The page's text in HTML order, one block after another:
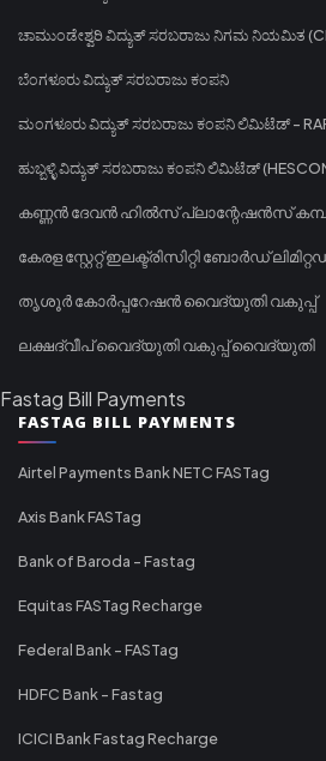
ಚಾಮುಂಡೇಶ್ವರಿ ವಿದ್ಯುತ್ ಸರಬರಾಜು ನಿಗಮ ನಿಯಮಿತ
ಬೆಂಗಳೂರು ವಿದ್ಯುತ್ ಸರಬರಾಜು ಕಂಪನಿ
ಮಂಗಳೂರು ವಿದ್ಯುತ್ ಸರಬರಾಜು ಕಂಪನಿ ಲಿಮಿಟೆಡ್ -
ಹುಬ್ಬಳ್ಳಿ ವಿದ್ಯುತ್ ಸರಬರಾಜು ಕಂಪನಿ ಲಿಮಿಟೆಡ್
കണ്ണൻ ദേവൻ ഹിൽസ് പ്ലാന്റേഷൻസ്
കേരള സ്റ്റേറ്റ് ഇലക്ട്രിസിറ്റി ബോർഡ്
തൃശൂർ കോർപ്പറേഷൻ വൈദ്യുതി വകുപ്പ്
ലക്ഷദ്വീപ് വൈദ്യുതി വകുപ്പ് വൈദ്യുതി
Fastag Bill Payments
FASTAG BILL PAYMENTS
Airtel Payments Bank NETC FASTag
Axis Bank FASTag
Bank of Baroda - Fastag
Equitas FASTag Recharge
Federal Bank - FASTag
HDFC Bank - Fastag
ICICI Bank Fastag Recharge